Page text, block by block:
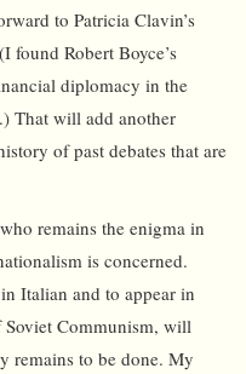
to Patricia Clavin’s
Robert Boyce’s
diplomacy in the
That will add another
of past debates that are
remains the enigma in
is concerned.
Italian and to appear in
Communism, will
remains to be done. My